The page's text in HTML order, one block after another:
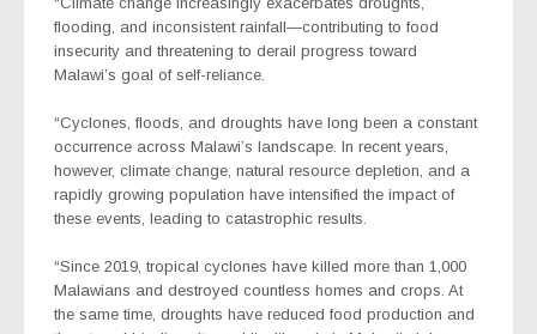
flooding, and inconsistent rainfall—contributing to food
insecurity and threatening to derail progress toward
Malawi’s goal of self-reliance.
“Cyclones, floods, and droughts have long been a constant
occurrence across Malawi’s landscape. In recent years,
however, climate change, natural resource depletion, and a
rapidly growing population have intensified the impact of
these events, leading to catastrophic results.
“Since 2019, tropical cyclones have killed more than 1,000
Malawians and destroyed countless homes and crops. At
the same time, droughts have reduced food production and